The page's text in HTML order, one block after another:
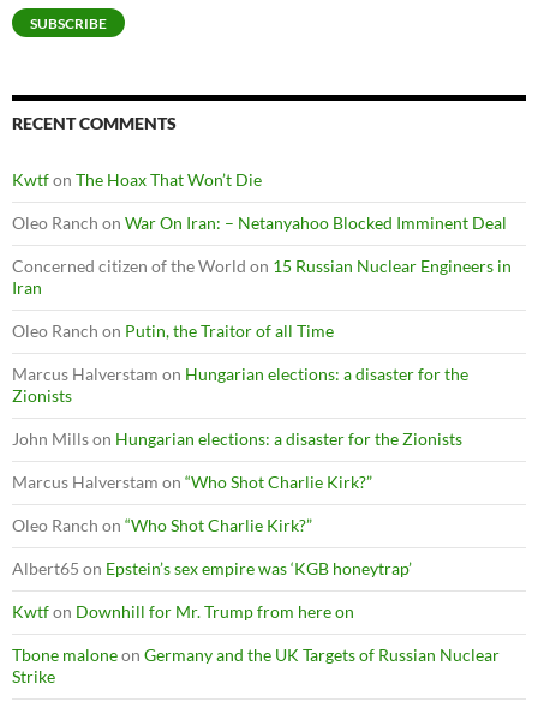
SUBSCRIBE
RECENT COMMENTS
Kwtfon The Hoax That Won’t Die
Oleo Ranch on War On Iran: – Netanyahoo Blocked Imminent Deal
Concerned citizen of the World on 15 Russian Nuclear Engineers in
Iran
Oleo Ranch on Putin, the Traitor of all Time
Marcus Halverstam on Hungarian elections: a disaster for the
Zionists
John Millson Hungarian elections: a disaster for the Zionists
Marcus Halverstam on “Who Shot Charlie Kirk?”
Oleo Ranch on “Who Shot Charlie Kirk?”
Albert65 on Epstein’s sex empire was ‘KGB honeytrap’
Kwtfon Downhill for Mr. Trump from here on
Tbone maloneon Germany and the UK Targets of Russian Nuclear
Strike